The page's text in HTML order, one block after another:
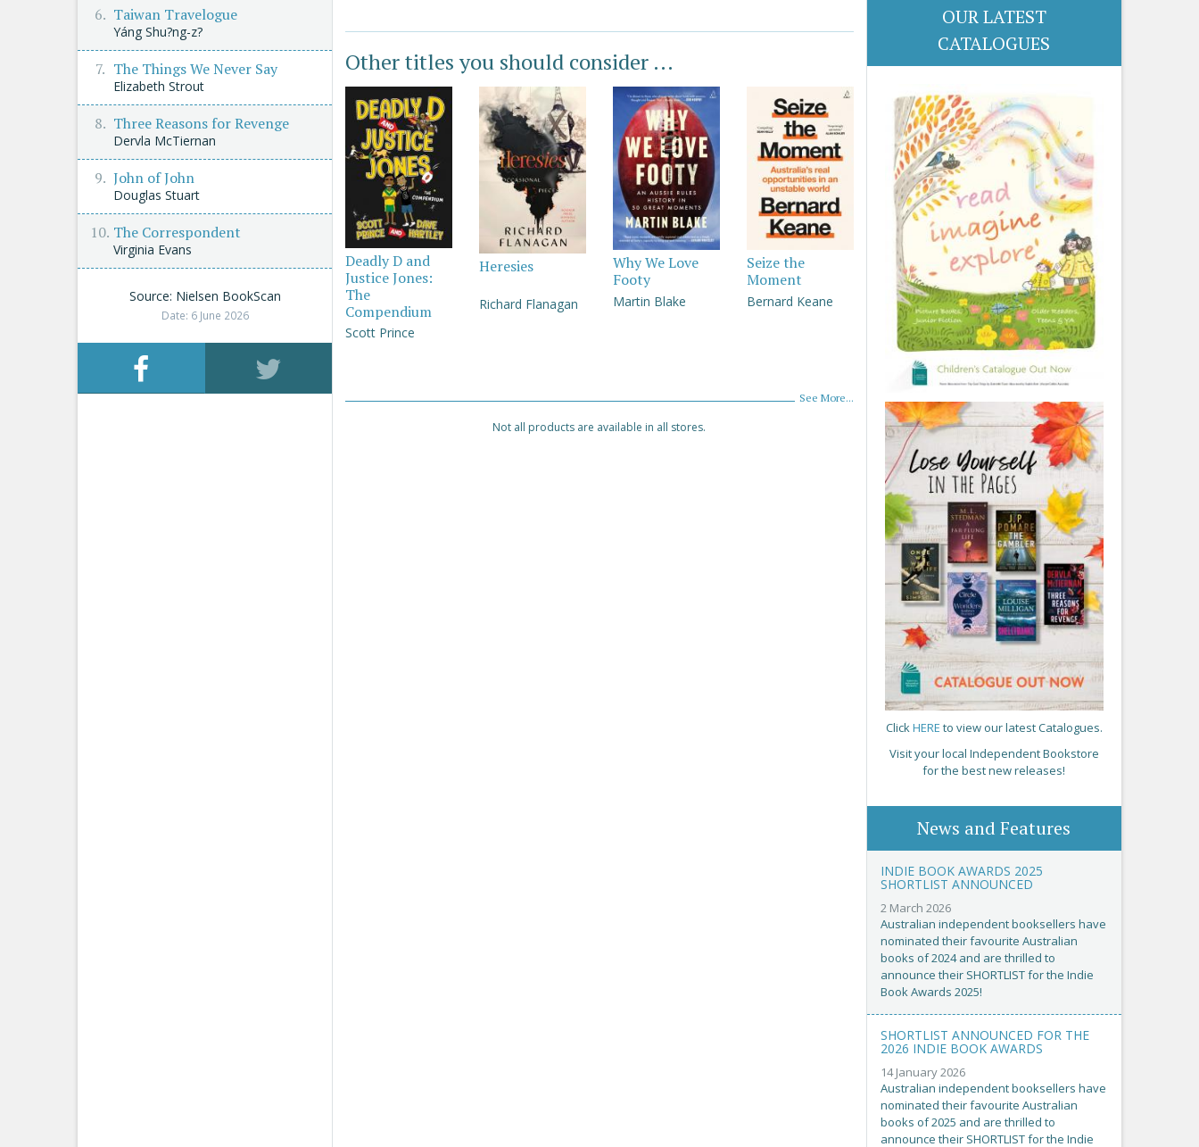
Other titles you should consider ...
Deadly D and
Justice Jones:
The
Compendium
Scott Prince
Heresies
Richard Flanagan
Why We Love
Footy
Martin Blake
Seize the
Moment
Bernard Keane
See More...
Not all products are available in all stores.
OUR LATEST
CATALOGUES
ClickHERE to view our latest Catalogues.
Visit your local Independent Bookstore
for the best new releases!
News and Features
INDIE BOOK AWARDS 2025
SHORTLIST ANNOUNCED
2 March 2026
Australian independent booksellers have
nominated their favourite Australian
books of 2024 and are thrilled to
announce their SHORTLIST for the Indie
Book Awards 2025!
SHORTLIST ANNOUNCED FOR THE
2026 INDIE BOOK AWARDS
14 January 2026
Australian independent booksellers have
nominated their favourite Australian
books of 2025 and are thrilled to
announce their SHORTLIST for the Indie
Taiwan Travelogue
Yáng Shu?ng-z?
The Things We Never Say
Elizabeth Strout
Three Reasons for Revenge
Dervla McTiernan
John of John
Douglas Stuart
The Correspondent
Virginia Evans
Source: Nielsen BookScan
Date: 6 June 2026